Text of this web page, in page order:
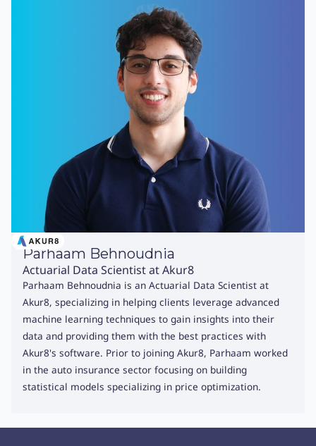
Parhaam Behnoudnia
Actuarial Data Scientist at Akur8
Parhaam Behnoudnia is an Actuarial Data Scientist at
Akur8, specializing in helping clients leverage advanced
machine learning techniques to gain insights into their
data and providing them with the best practices with
Akur8's software. Prior to joining Akur8, Parhaam worked
in the auto insurance sector focusing on building
statistical models specializing in price optimization.